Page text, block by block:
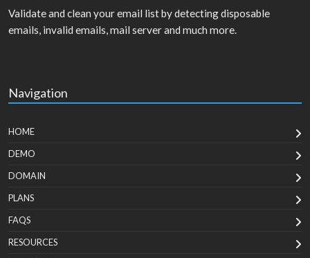
Validate and clean your email list by detecting disposable
emails, invalid emails, mail server and much more.
Navigation
HOME
DEMO
DOMAIN
PLANS
FAQS
RESOURCES